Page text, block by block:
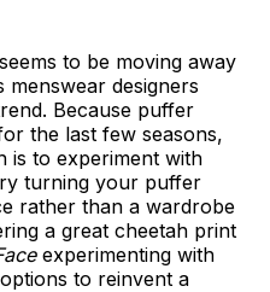
to be moving away
designers
Because puffer
the last few seasons,
is to experiment with
turning your puffer
rather than a wardrobe
a great cheetah print
experimenting with
to reinvent a